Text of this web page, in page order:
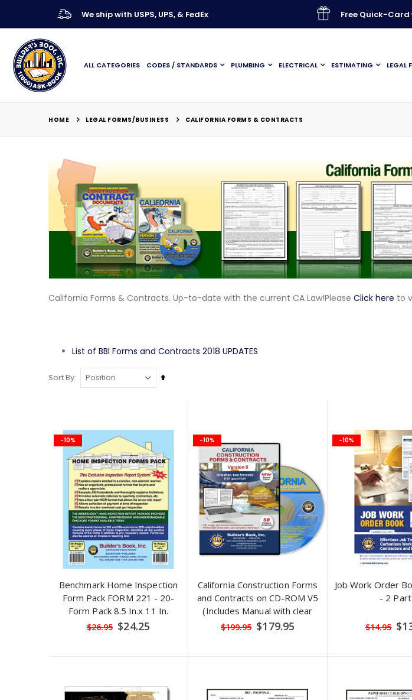
We ship with USPS, UPS, & FedEx Free Quick-Card
ALL CATEGORIES CODES / STANDARDS PLUMBING ELECTRICAL ESTIMATING LEGAL
HOME LEGAL FORMS/BUSINESS CALIFORNIA FORMS & CONTRACTS
California Forms & Contracts. Up-to-date with the current CA Law!Please Click here to
List of BBI Forms and Contracts 2018 UPDATES
Sort By
Set
-10%
Benchmark Home Inspection
Form Pack FORM 221 - 20-
Form Pack 8.5 In.x 11 In.
$26.95 Special
Price
$24.25
-10%
California Construction Forms
and Contracts on CD-ROM V5
(Includes Manual with clear
explanations and filled-in
$199.95 Special
Price
$179.95
-10%
Job Work Order
- 2
$14.95